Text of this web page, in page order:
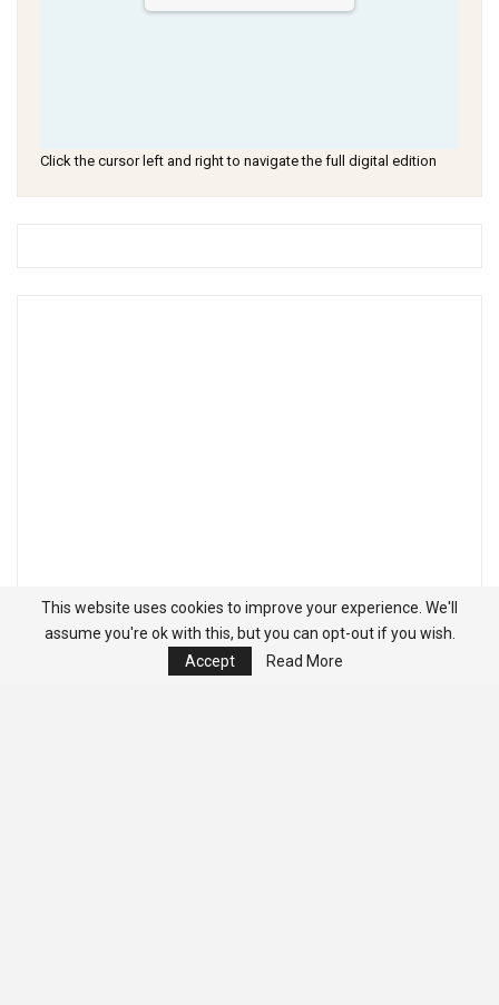
Click the cursor left and right to navigate the full digital edition
This website uses cookies to improve your experience. We'll
assume you're ok with this, but you can opt-out if you wish.
Accept
Read More